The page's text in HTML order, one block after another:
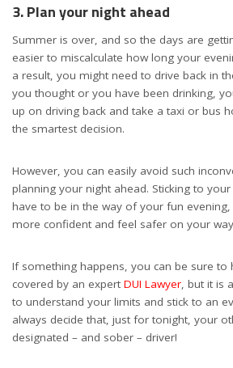
3. Plan your night ahead
Summer is over, and so the days are
easier to miscalculate how long your
a result, you might need to drive back in
you thought or you have been drinking,
up on driving back and take a taxi or bus
the smartest decision.
However, you can easily avoid such
planning your night ahead. Sticking to
have to be in the way of your fun
more confident and feel safer on your
If something happens, you can be sure to
covered by an expert DUI Lawyer, but it is
to understand your limits and stick to an
always decide that, just for tonight, your
designated – and sober – driver!